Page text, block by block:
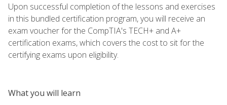
Upon successful completion of the lessons and exercises
in this bundled certification program, you will receive an
exam voucher for the CompTIA's TECH+ and A+
certification exams, which covers the cost to sit for the
certifying exams upon eligibility.
What you will learn